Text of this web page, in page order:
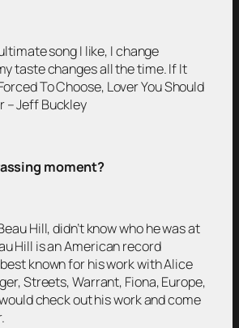
song I like, I change
taste changes all the time. If It
To Choose, Lover You Should
– Jeff Buckley
moment?
Hill, didn’t know who he was at
Hill is an American record
known for his work with Alice
Streets, Warrant, Fiona, Europe,
check out his work and come